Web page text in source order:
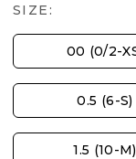
SIZE:
00 (0/2-
0.5 (6-S)
1.5 (10-M)